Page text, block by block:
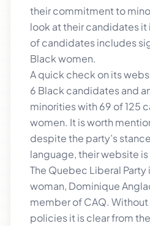
their commitment to
look at their candidates it
of candidates includes
Black women.
A quick check on its
6 Black candidates and
minorities with 69 of 125
women. It is worth
despite the party’s
language, their website
The Quebec Liberal Party
woman, Dominique
member of CAQ.
policies it is clear from